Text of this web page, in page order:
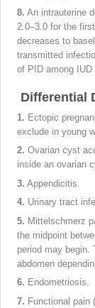
8. An intrauterine
2.0–3.0 for the
decreases to
transmitted
of PID among
Differential
1. Ectopic
exclude in young
2. Ovarian cyst
inside an ovarian
3. Appendicitis.
4. Urinary tract
5. Mittelschmerz
the midpoint
period may begin.
abdomen
6. Endometriosis.
7. Functional pain